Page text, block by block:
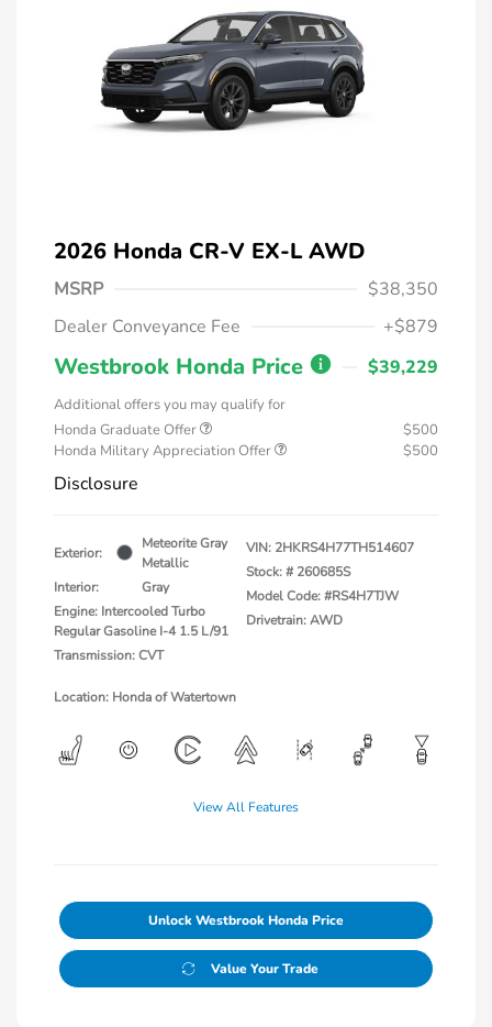
2026 Honda CR-V EX-L AWD
MSRP
$38,350
Dealer Conveyance Fee
+$879
Westbrook Honda Price $39,229
Additional offers you may qualify for
Honda Graduate Offer
$500
Honda Military Appreciation Offer
$500
Disclosure
Exterior:
Meteorite Gray
Metallic
Interior:
Gray
Engine: Intercooled Turbo
Regular Gasoline I-4 1.5 L/91
Transmission: CVT
VIN: 2HKRS4H77TH514607
Stock: # 260685S
Model Code: #RS4H7TJW
Drivetrain: AWD
Location: Honda of Watertown
View All Features
Unlock Westbrook Honda Price
Value Your Trade